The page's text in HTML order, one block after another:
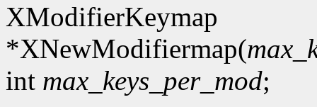
XModifierKeymap
*XNewModifiermap(
int max_keys_per_mod;